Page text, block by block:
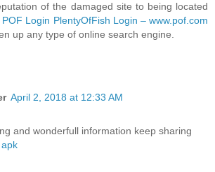
of the damaged site to being located
POF Login PlentyOfFish Login – www.pof.com
up any type of online search engine.
April 2, 2018 at 12:33 AM
and wonderfull information keep sharing